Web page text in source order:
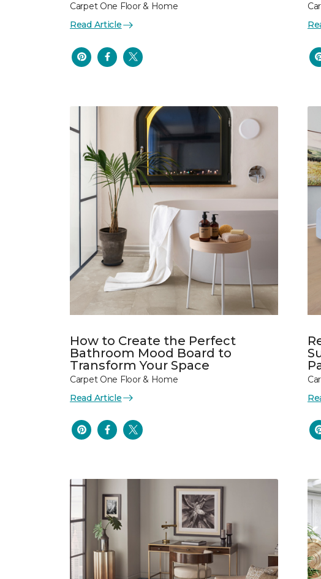
Carpet One Floor & Home
Read Article
How to Create the Perfect
Bathroom Mood Board to
Transform Your Space
Carpet One Floor & Home
Read Article